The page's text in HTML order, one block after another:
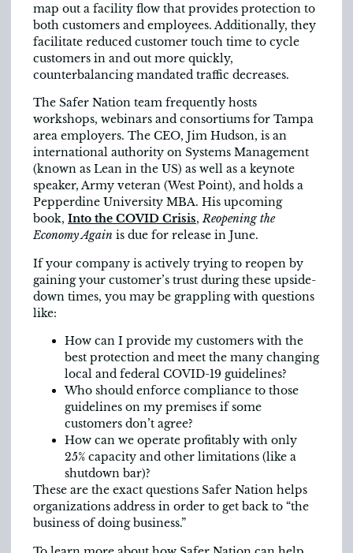
map out a facility flow that provides protection to
both customers and employees. Additionally, they
facilitate reduced customer touch time to cycle
customers in and out more quickly,
counterbalancing mandated traffic decreases.
The Safer Nation team frequently hosts
workshops, webinars and consortiums for Tampa
area employers. The CEO, Jim Hudson, is an
international authority on Systems Management
(known as Lean in the US) as well as a keynote
speaker, Army veteran (West Point), and holds a
Pepperdine University MBA. His upcoming
book, Into the COVID Crisis,Reopening the
Economy Again is due for release in June.
If your company is actively trying to reopen by
gaining your customer’s trust during these upside-
down times, you may be grappling with questions
like:
How can I provide my customers with the
best protection and meet the many changing
local and federal COVID-19 guidelines?
Who should enforce compliance to those
guidelines on my premises if some
customers don’t agree?
How can we operate profitably with only
25% capacity and other limitations (like a
shutdown bar)?
These are the exact questions Safer Nation helps
organizations address in order to get back to “the
business of doing business.”